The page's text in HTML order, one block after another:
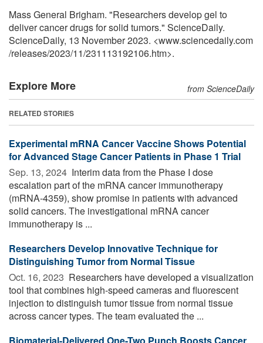
Mass General Brigham. "Researchers develop gel to
deliver cancer drugs for solid tumors." ScienceDaily.
ScienceDaily, 13 November 2023. <www.sciencedaily.com
/releases/2023/11/231113192106.htm>.
Explore More from ScienceDaily
RELATED STORIES
Experimental mRNA Cancer Vaccine Shows Potential
for Advanced Stage Cancer Patients in Phase 1 Trial
Sep. 13, 2024  Interim data from the Phase I dose
escalation part of the mRNA cancer immunotherapy
(mRNA-4359), show promise in patients with advanced
solid cancers. The investigational mRNA cancer
immunotherapy is ...
Researchers Develop Innovative Technique for
Distinguishing Tumor from Normal Tissue
Oct. 16, 2023  Researchers have developed a visualization
tool that combines high-speed cameras and fluorescent
injection to distinguish tumor tissue from normal tissue
across cancer types. The team evaluated the ...
Biomaterial-Delivered One-Two Punch Boosts Cancer